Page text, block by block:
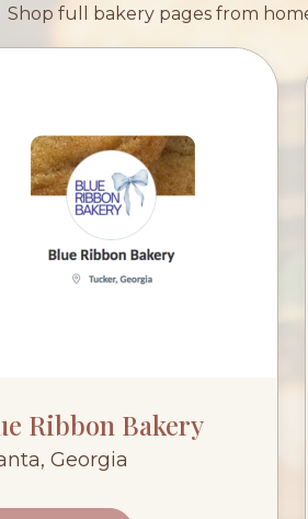
Shop full bakery pages from
Ribbon Bakery
Georgia